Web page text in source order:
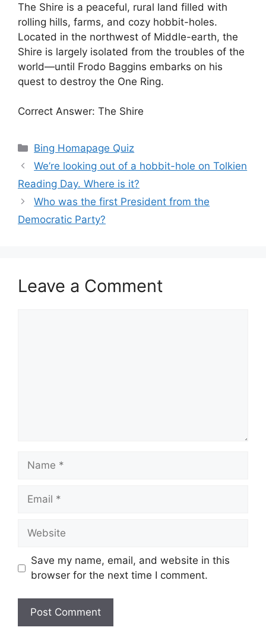
The Shire is a peaceful, rural land filled with
rolling hills, farms, and cozy hobbit-holes.
Located in the northwest of Middle-earth, the
Shire is largely isolated from the troubles of the
world—until Frodo Baggins embarks on his
quest to destroy the One Ring.
Correct Answer: The Shire
Categories
Bing Homapage Quiz
We’re looking out of a hobbit-hole on Tolkien
Reading Day. Where is it?
Who was the first President from the
Democratic Party?
Leave a Comment
Name
Email
Website
Save my name, email, and website in this
browser for the next time I comment.